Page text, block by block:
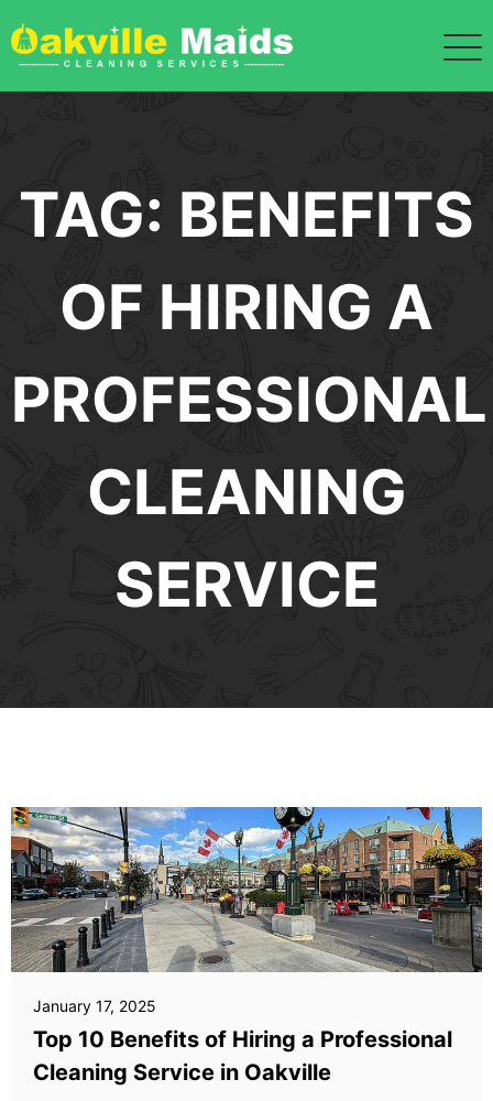
to
content
TAG: BENEFITS
OF HIRING A
PROFESSIONAL
CLEANING
SERVICE
January 17, 2025
Top 10 Benefits of Hiring a Professional
Cleaning Service in Oakville